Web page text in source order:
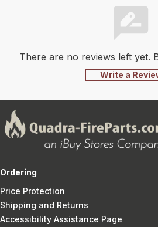
There are no reviews left yet.
Write a
Ordering
Price Protection
Shipping and Returns
Accessibility Assistance Page